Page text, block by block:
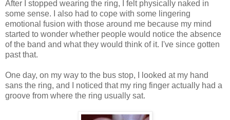
After I stopped wearing the ring, I felt physically naked in
some sense. I also had to cope with some lingering
emotional fusion with those around me because my mind
started to wonder whether people would notice the absence
of the band and what they would think of it. I've since gotten
past that.
One day, on my way to the bus stop, I looked at my hand
sans the ring, and I noticed that my ring finger actually had a
groove from where the ring usually sat.